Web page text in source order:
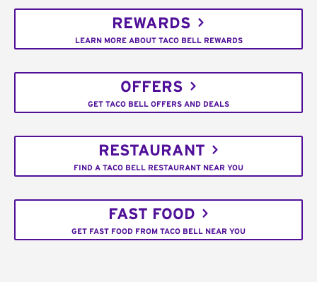
REWARDS
LEARN MORE ABOUT TACO BELL REWARDS
OFFERS
GET TACO BELL OFFERS AND DEALS
RESTAURANT
FIND A TACO BELL RESTAURANT NEAR YOU
FAST FOOD
GET FAST FOOD FROM TACO BELL NEAR YOU